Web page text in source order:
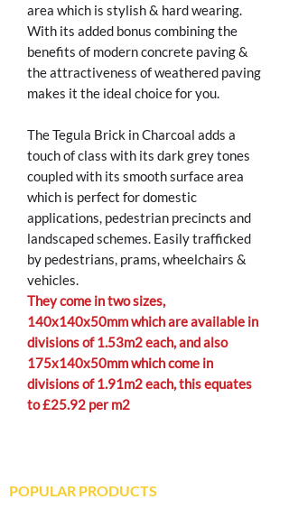
area which is stylish & hard wearing.
With its added bonus combining the
benefits of modern concrete paving &
the attractiveness of weathered paving
makes it the ideal choice for you.
The Tegula Brick in Charcoal adds a
touch of class with its dark grey tones
coupled with its smooth surface area
which is perfect for domestic
applications, pedestrian precincts and
landscaped schemes. Easily trafficked
by pedestrians, prams, wheelchairs &
vehicles.
They come in two sizes,
140x140x50mm which are available in
divisions of 1.53m2 each, and also
175x140x50mm which come in
divisions of 1.91m2 each, this equates
to £25.92 per m2
POPULAR PRODUCTS